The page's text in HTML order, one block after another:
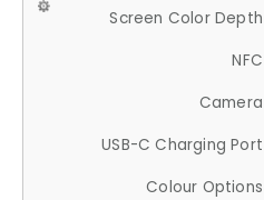
Screen Color Depth
NFC
Camera
USB-C Charging Port
Colour Options